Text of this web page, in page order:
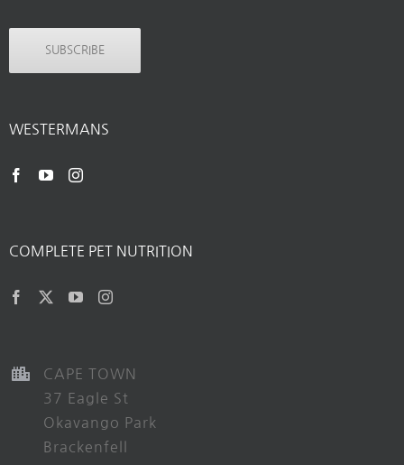
SUBSCRIBE
WESTERMANS
COMPLETE PET NUTRITION
CAPE TOWN
37 Eagle St
Okavango Park
Brackenfell